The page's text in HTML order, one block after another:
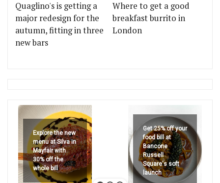
Quaglino's is getting a
major redesign for the
autumn, fitting in three
new bars
Where to get a good
breakfast burrito in
London
Explore the new
menu at Silva in
Mayfair with
30% off the
whole bill
Get 25% off your
food bill at
Bancone
Russell
Square's soft
launch